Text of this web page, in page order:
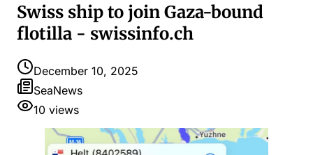
Swiss ship to join Gaza-bound
flotilla - swissinfo.ch
December 10, 2025
SeaNews
10 views